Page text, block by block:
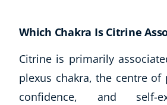
Which Chakra Is Citrine
Citrine is primarily
plexus chakra, the centre of
confidence, and self-